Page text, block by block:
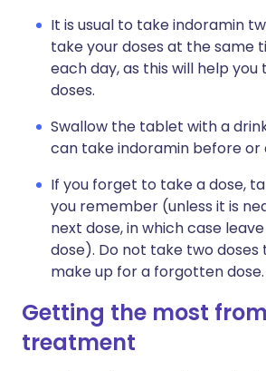
It is usual to take indoramin
take your doses at the same
each day, as this will help you
doses.
Swallow the tablet with a
can take indoramin before or
If you forget to take a dose,
you remember (unless it is
next dose, in which case
dose). Do not take two
make up for a forgotten dose.
Getting the most
treatment